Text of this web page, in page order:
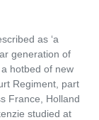
as ‘a
generation of
hotbed of new
Regiment, part
France, Holland
studied at